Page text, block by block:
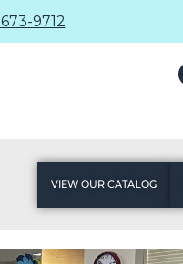
9712
VIEW OUR CATALOG